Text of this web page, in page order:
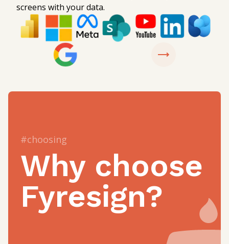
screens with your data.
#choosing
Why choose
Fyresign?